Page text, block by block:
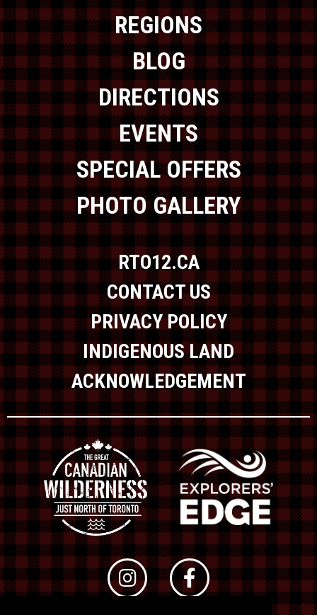
REGIONS
BLOG
DIRECTIONS
EVENTS
SPECIAL OFFERS
PHOTO GALLERY
RTO12.CA
CONTACT US
PRIVACY POLICY
INDIGENOUS LAND
ACKNOWLEDGEMENT